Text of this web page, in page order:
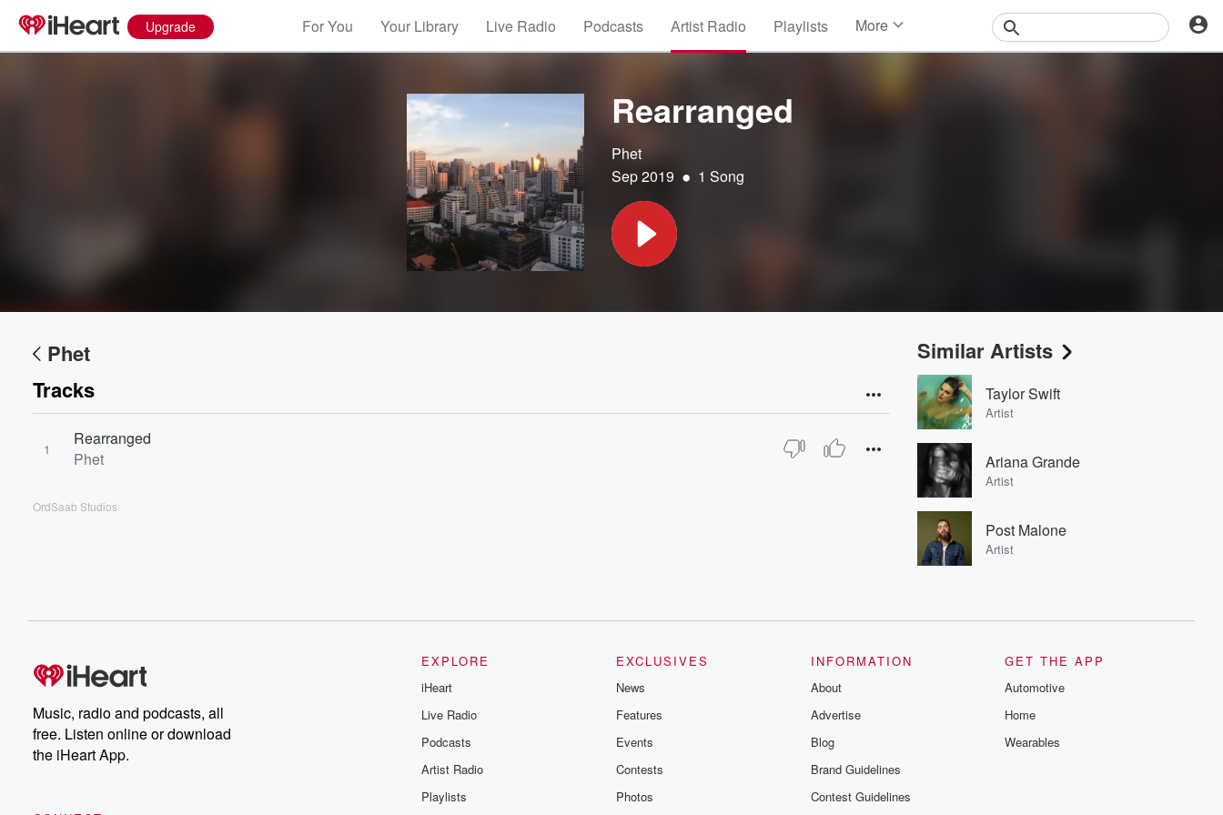
Upgrade For You Your Library Live Radio Podcasts Artist Radio Playlists More
Rearranged
Phet
Sep 2019 • 1 Song
Phet
Tracks
1
Rearranged
Phet
OrdSaab Studios
Similar Artists
Taylor Swift
Artist
Ariana Grande
Artist
Post Malone
Artist
Music, radio and podcasts, all
free. Listen online or download
the iHeart App.
EXPLORE
iHeart
Live Radio
Podcasts
Artist Radio
Playlists
EXCLUSIVES
News
Features
Events
Contests
Photos
INFORMATION
About
Advertise
Blog
Brand Guidelines
Contest Guidelines
GET THE APP
Automotive
Home
Wearables
Volume